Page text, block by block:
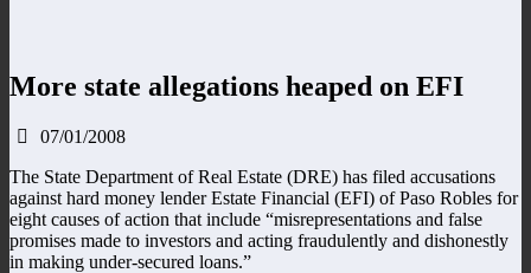
More state allegations heaped on EFI
07/01/2008
The State Department of Real Estate (DRE) has filed accusations
against hard money lender Estate Financial (EFI) of Paso Robles for
eight causes of action that include “misrepresentations and false
promises made to investors and acting fraudulently and dishonestly
in making under-secured loans.”